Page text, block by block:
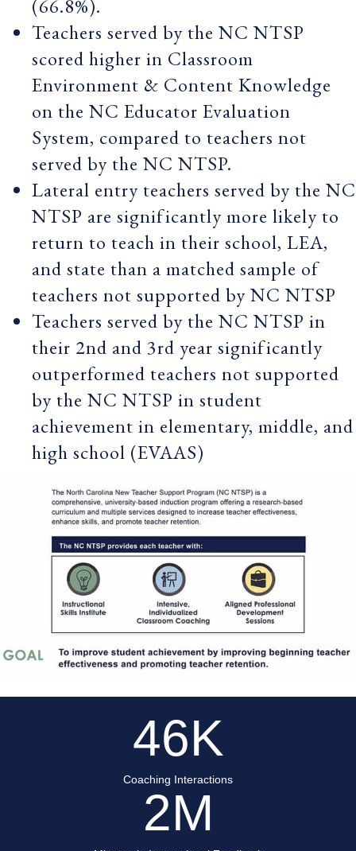
(66.8%).
Teachers served by the NC NTSP
scored higher in Classroom
Environment & Content Knowledge
on the NC Educator Evaluation
System, compared to teachers not
served by the NC NTSP.
Lateral entry teachers served by the NC
NTSP are significantly more likely to
return to teach in their school, LEA,
and state than a matched sample of
teachers not supported by NC NTSP
Teachers served by the NC NTSP in
their 2nd and 3rd year significantly
outperformed teachers not supported
by the NC NTSP in student
achievement in elementary, middle, and
high school (EVAAS)
46K
Coaching Interactions
2M